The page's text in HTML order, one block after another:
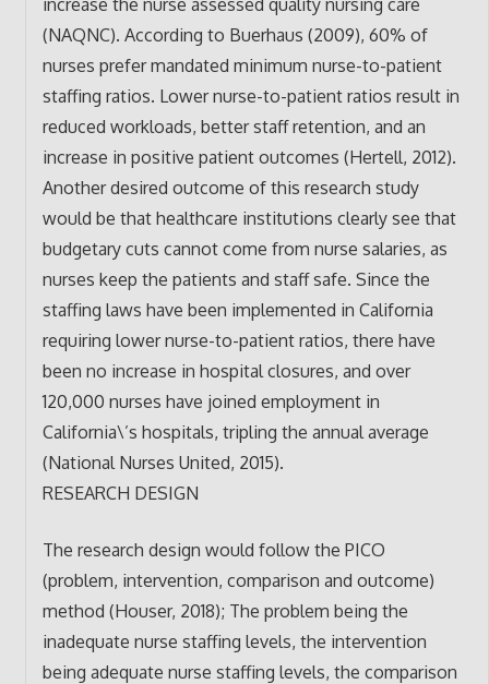
(NAQNC). According to Buerhaus (2009), 60% of
nurses prefer mandated minimum nurse-to-patient
staffing ratios. Lower nurse-to-patient ratios result in
reduced workloads, better staff retention, and an
increase in positive patient outcomes (Hertell, 2012).
Another desired outcome of this research study
would be that healthcare institutions clearly see that
budgetary cuts cannot come from nurse salaries, as
nurses keep the patients and staff safe. Since the
staffing laws have been implemented in California
requiring lower nurse-to-patient ratios, there have
been no increase in hospital closures, and over
120,000 nurses have joined employment in
California\’s hospitals, tripling the annual average
(National Nurses United, 2015).
RESEARCH DESIGN
The research design would follow the PICO
(problem, intervention, comparison and outcome)
method (Houser, 2018); The problem being the
inadequate nurse staffing levels, the intervention
being adequate nurse staffing levels, the comparison